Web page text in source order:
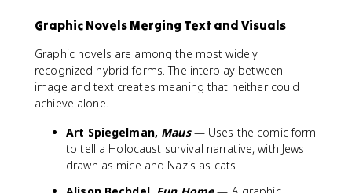
Graphic Novels Merging Text and Visuals
Graphic novels are among the most widely
recognized hybrid forms. The interplay between
image and text creates meaning that neither could
achieve alone.
Art Spiegelman, Maus— Uses the comic form
to tell a Holocaust survival narrative, with Jews
drawn as mice and Nazis as cats